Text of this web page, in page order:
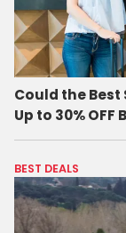
Could the
Up to 30%
BEST DEALS